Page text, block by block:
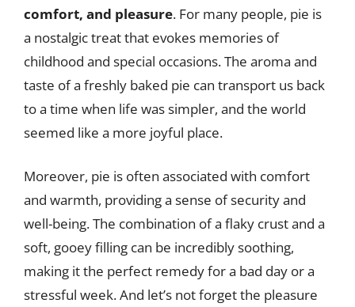
comfort, and pleasure. For many people, pie is
a nostalgic treat that evokes memories of
childhood and special occasions. The aroma and
taste of a freshly baked pie can transport us back
to a time when life was simpler, and the world
seemed like a more joyful place.
Moreover, pie is often associated with comfort
and warmth, providing a sense of security and
well-being. The combination of a flaky crust and a
soft, gooey filling can be incredibly soothing,
making it the perfect remedy for a bad day or a
stressful week. And let’s not forget the pleasure